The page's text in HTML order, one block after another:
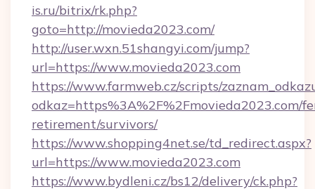
is.ru/bitrix/rk.php?
goto=http://movieda2023.com/
http://user.wxn.51shangyi.com/jump?
url=https://www.movieda2023.com
https://www.farmweb.cz/scripts/
odkaz=https%3A%2F%2Fmovieda2023.com/
retirement/survivors/
https://www.shopping4net.se/td_redirect.aspx?
url=https://www.movieda2023.com
https://www.bydleni.cz/bs12/delivery/ck.php?